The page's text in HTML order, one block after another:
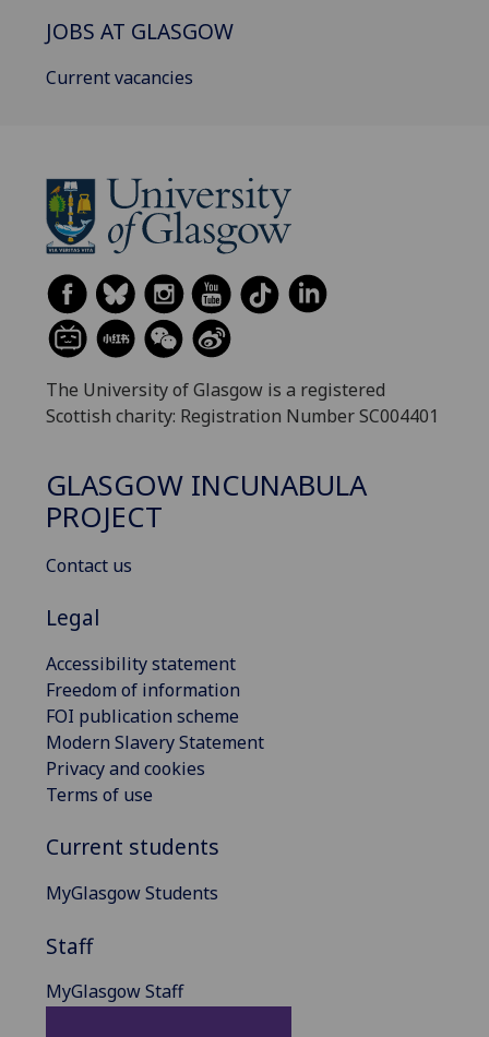
JOBS AT GLASGOW
Current vacancies
The University of Glasgow is a registered
Scottish charity: Registration Number SC004401
GLASGOW INCUNABULA
PROJECT
Contact us
Legal
Accessibility statement
Freedom of information
FOI publication scheme
Modern Slavery Statement
Privacy and cookies
Terms of use
Current students
MyGlasgow Students
Staff
MyGlasgow Staff